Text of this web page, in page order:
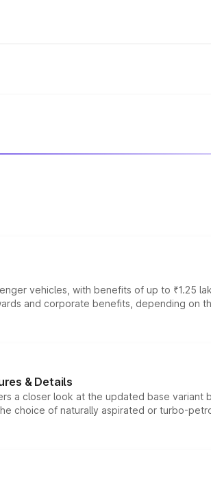
vehicles, with benefits of up to ₹1.25
and corporate benefits, depending on
& Details
a closer look at the updated base
choice of naturally aspirated or turbo-